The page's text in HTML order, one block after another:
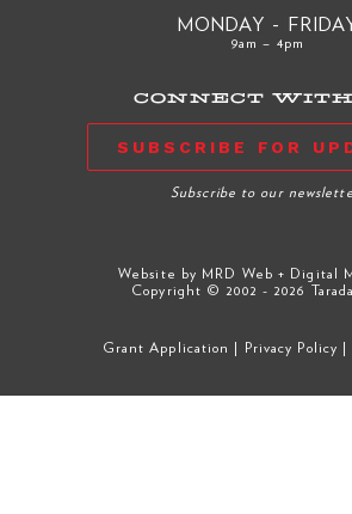
MONDAY -
9am – 4pm
CONNECT
SUBSCRIBE FOR
Subscribe to our
Website by MRD Web + Digital
Copyright © 2002 - 2026
Grant Application | Privacy Policy |